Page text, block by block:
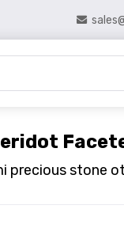
precious stone